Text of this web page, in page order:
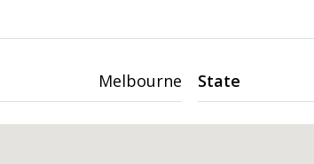
Melbourne State